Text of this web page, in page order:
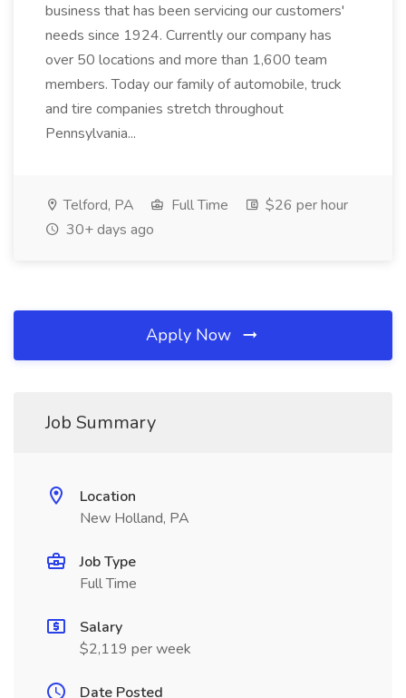
business that has been servicing our customers'
needs since 1924. Currently our company has
over 50 locations and more than 1,600 team
members. Today our family of automobile, truck
and tire companies stretch throughout
Pennsylvania...
Telford, PA Full Time
$26 per hour
30+ days ago
Apply Now
Job Summary
Location
New Holland, PA
Job Type
Full Time
Salary
$2,119 per week
Date Posted